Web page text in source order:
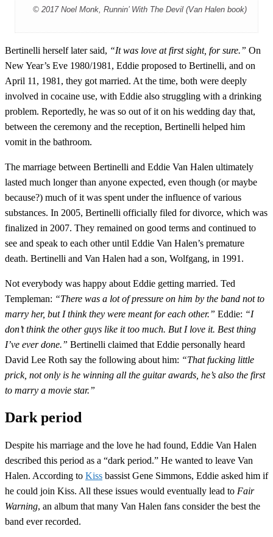
© 2017 Noel Monk, Runnin’ With The Devil (Van Halen book)
Bertinelli herself later said, “It was love at first sight, for sure.” On
New Year’s Eve 1980/1981, Eddie proposed to Bertinelli, and on
April 11, 1981, they got married. At the time, both were deeply
involved in cocaine use, with Eddie also struggling with a drinking
problem. Reportedly, he was so out of it on his wedding day that,
between the ceremony and the reception, Bertinelli helped him
vomit in the bathroom.
The marriage between Bertinelli and Eddie Van Halen ultimately
lasted much longer than anyone expected, even though (or maybe
because?) much of it was spent under the influence of various
substances. In 2005, Bertinelli officially filed for divorce, which was
finalized in 2007. They remained on good terms and continued to
see and speak to each other until Eddie Van Halen’s premature
death. Bertinelli and Van Halen had a son, Wolfgang, in 1991.
Not everybody was happy about Eddie getting married. Ted
Templeman: “There was a lot of pressure on him by the band not to
marry her, but I think they were meant for each other.” Eddie: “I
don’t think the other guys like it too much. But I love it. Best thing
I’ve ever done.” Bertinelli claimed that Eddie personally heard
David Lee Roth say the following about him: “That fucking little
prick, not only is he winning all the guitar awards, he’s also the first
to marry a movie star.”
Dark period
Despite his marriage and the love he had found, Eddie Van Halen
described this period as a “dark period.” He wanted to leave Van
Halen. According to Kiss bassist Gene Simmons, Eddie asked him if
he could join Kiss. All these issues would eventually lead to Fair
Warning, an album that many Van Halen fans consider the best the
band ever recorded.